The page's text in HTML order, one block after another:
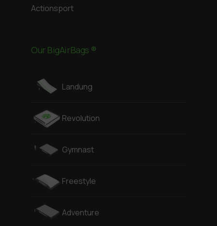
Actionsport
Our BigAirBags ®
Landung
Revolution
Gymnast
Freestyle
Adventure